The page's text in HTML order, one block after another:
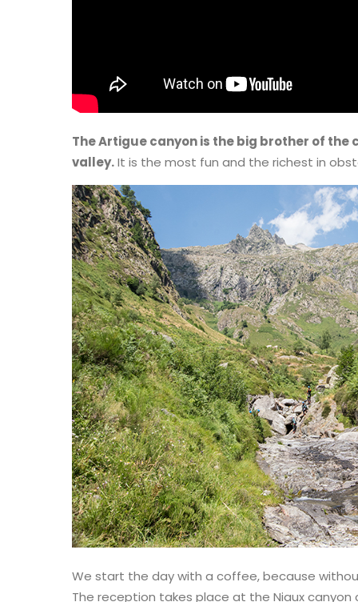
The Artigue canyon is the big brother of the
valley.It is the most fun and the richest in
We start the day with a coffee, because
The reception takes place at the Niaux